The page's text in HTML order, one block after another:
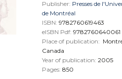
Publisher: Presses de
de Montréal
ISBN: 9782760619463
eISBN Pdf: 9782760640061
Place of publication:
Canada
Year of publication: 2005
Pages: 850